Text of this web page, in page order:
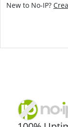
New to No-IP?